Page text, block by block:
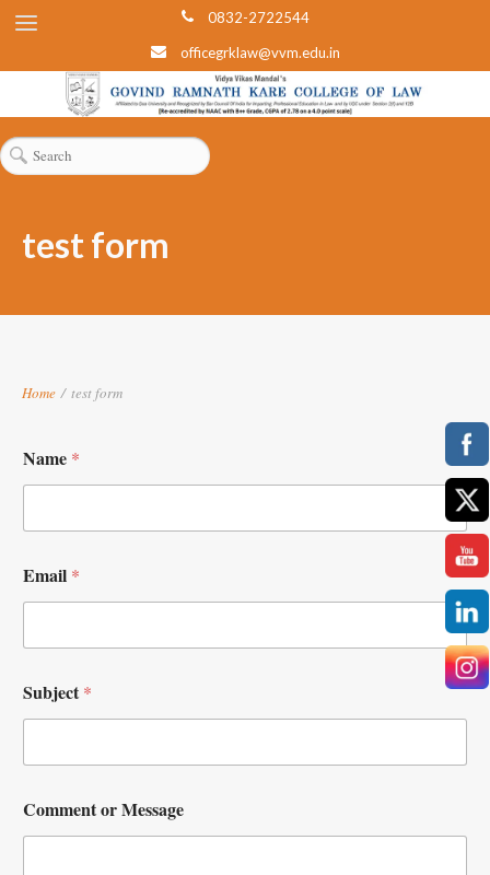
0832-2722544
officegrklaw@vvm.edu.in
test form
Home / test form
Name *
Email *
Subject *
Comment or Message